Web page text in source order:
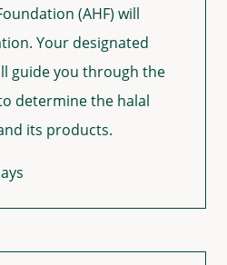
(AHF) will
Your designated
guide you through the
determine the halal
its products.